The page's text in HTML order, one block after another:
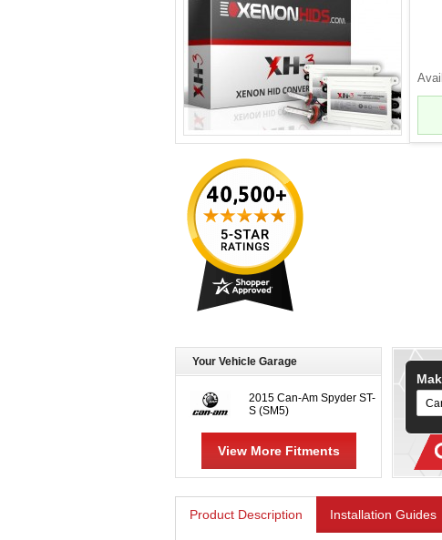
Your Vehicle Garage
2015 Can-Am Spyder ST-
S (SM5)
View More Fitments
Product Description Installation Guides